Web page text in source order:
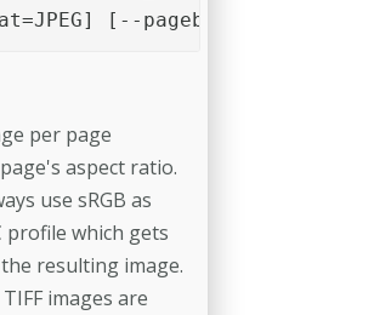
[--
per page
aspect ratio.
use sRGB as
profile which gets
resulting image.
images are